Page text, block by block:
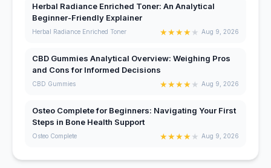
Herbal Radiance Enriched Toner: An Analytical
Beginner-Friendly Explainer
Herbal Radiance Enriched Toner ★★★★★ Aug 9, 2026
CBD Gummies Analytical Overview: Weighing Pros
and Cons for Informed Decisions
CBD Gummies ★★★★★ Aug 9, 2026
Osteo Complete for Beginners: Navigating Your First
Steps in Bone Health Support
Osteo Complete ★★★★★ Aug 9, 2026